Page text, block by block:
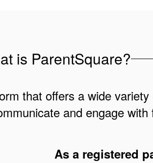
is ParentSquare?
that offers a wide
and engage
As a registered